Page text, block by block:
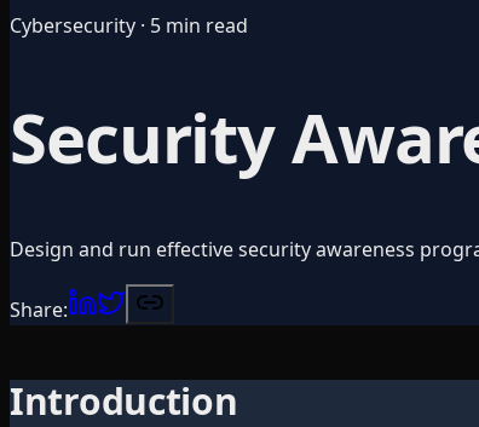
Cybersecurity · 5 min read
Security
Design and run effective security awareness
Share:
Introduction